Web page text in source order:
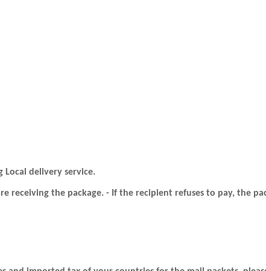
Local delivery service.
receiving the package. - If the recipient refuses to pay, the